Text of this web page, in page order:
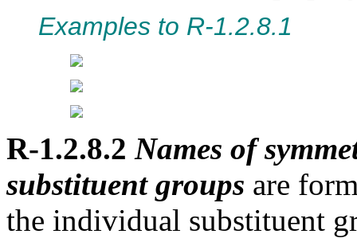
Examples to R-1.2.8.1
R-1.2.8.2 Names of
substituent groups are
the individual substituent